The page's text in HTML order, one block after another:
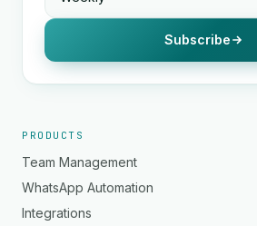
Subscribe
PRODUCTS
Team Management
WhatsApp Automation
Integrations